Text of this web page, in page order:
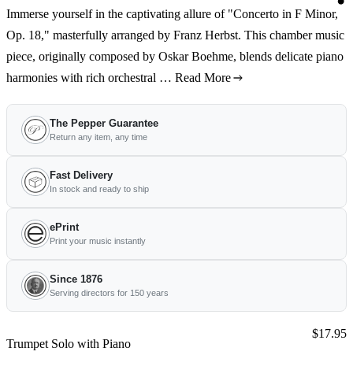
Immerse yourself in the captivating allure of "Concerto in F Minor,
Op. 18," masterfully arranged by Franz Herbst. This chamber music
piece, originally composed by Oskar Boehme, blends delicate piano
harmonies with rich orchestral … Read More
The Pepper Guarantee
Return any item, any time
Fast Delivery
In stock and ready to ship
ePrint
Print your music instantly
Since 1876
Serving directors for 150 years
Trumpet Solo with Piano
Price:
$17.95